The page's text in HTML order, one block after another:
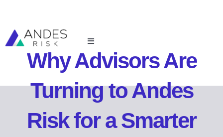
content
Toggle
Navigation
For Financial Advisors
For Investment Managers
Why Advisors Are
Turning to Andes
Risk for a Smarter